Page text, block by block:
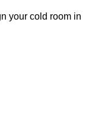
your cold room in